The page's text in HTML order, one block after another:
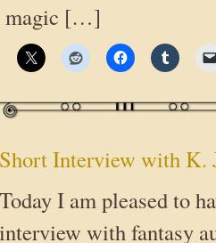
magic […]
Short Interview with K.
Today I am pleased to
interview with fantasy